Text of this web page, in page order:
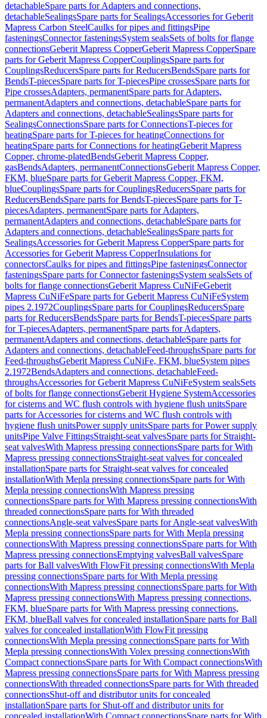
detachableSpare parts for Adapters and connections,
detachableSealingsSpare parts for SealingsAccessories for Geberit
Mapress Carbon SteelCaulks for pipes and fittingsPipe
fasteningsConnector fasteningsSystem sealsSets of bolts for flange
connectionsGeberit Mapress CopperGeberit Mapress CopperSpare
parts for Geberit Mapress CopperCouplingsSpare parts for
CouplingsReducersSpare parts for ReducersBendsSpare parts for
BendsT-piecesSpare parts for T-piecesPipe crossesSpare parts for
Pipe crossesAdapters, permanentSpare parts for Adapters,
permanentAdapters and connections, detachableSpare parts for
Adapters and connections, detachableSealingsSpare parts for
SealingsConnectionsSpare parts for ConnectionsT-pieces for
heatingSpare parts for T-pieces for heatingConnections for
heatingSpare parts for Connections for heatingGeberit Mapress
Copper, chrome-platedBendsGeberit Mapress Copper,
gasBendsAdapters, permanentConnectionsGeberit Mapress Copper,
FKM, blueSpare parts for Geberit Mapress Copper, FKM,
blueCouplingsSpare parts for CouplingsReducersSpare parts for
ReducersBendsSpare parts for BendsT-piecesSpare parts for T-
piecesAdapters, permanentSpare parts for Adapters,
permanentAdapters and connections, detachableSpare parts for
Adapters and connections, detachableSealingsSpare parts for
SealingsAccessories for Geberit Mapress CopperSpare parts for
Accessories for Geberit Mapress CopperInsulations for
connectorsCaulks for pipes and fittingsPipe fasteningsConnector
fasteningsSpare parts for Connector fasteningsSystem sealsSets of
bolts for flange connectionsGeberit Mapress CuNiFeGeberit
Mapress CuNiFeSpare parts for Geberit Mapress CuNiFeSystem
pipes 2.1972CouplingsSpare parts for CouplingsReducersSpare
parts for ReducersBendsSpare parts for BendsT-piecesSpare parts
for T-piecesAdapters, permanentSpare parts for Adapters,
permanentAdapters and connections, detachableSpare parts for
Adapters and connections, detachableFeed-throughsSpare parts for
Feed-throughsGeberit Mapress CuNiFe, FKM, blueSystem pipes
2.1972BendsAdapters and connections, detachableFeed-
throughsAccessories for Geberit Mapress CuNiFeSystem sealsSets
of bolts for flange connectionsGeberit Hygiene SystemAccessories
for cisterns and WC flush controls with hygiene flush unitsSpare
parts for Accessories for cisterns and WC flush controls with
hygiene flush unitsPower supply unitsSpare parts for Power supply
unitsPipe Valve FittingsStraight-seat valvesSpare parts for Straight-
seat valvesWith Mapress pressing connectionsSpare parts for With
Mapress pressing connectionsStraight-seat valves for concealed
installationSpare parts for Straight-seat valves for concealed
installationWith Mepla pressing connectionsSpare parts for With
Mepla pressing connectionsWith Mapress pressing
connectionsSpare parts for With Mapress pressing connectionsWith
threaded connectionsSpare parts for With threaded
connectionsAngle-seat valvesSpare parts for Angle-seat valvesWith
Mepla pressing connectionsSpare parts for With Mepla pressing
connectionsWith Mapress pressing connectionsSpare parts for With
Mapress pressing connectionsEmptying valvesBall valvesSpare
parts for Ball valvesWith FlowFit pressing connectionsWith Mepla
pressing connectionsSpare parts for With Mepla pressing
connectionsWith Mapress pressing connectionsSpare parts for With
Mapress pressing connectionsWith Mapress pressing connections,
FKM, blueSpare parts for With Mapress pressing connections,
FKM, blueBall valves for concealed installationSpare parts for Ball
valves for concealed installationWith FlowFit pressing
connectionsWith Mepla pressing connectionsSpare parts for With
Mepla pressing connectionsWith Volex pressing connectionsWith
Compact connectionsSpare parts for With Compact connectionsWith
Mapress pressing connectionsSpare parts for With Mapress pressing
connectionsWith threaded connectionsSpare parts for With threaded
connectionsShut-off and distributor units for concealed
installationSpare parts for Shut-off and distributor units for
concealed installationWith Compact connectionsSpare parts for With